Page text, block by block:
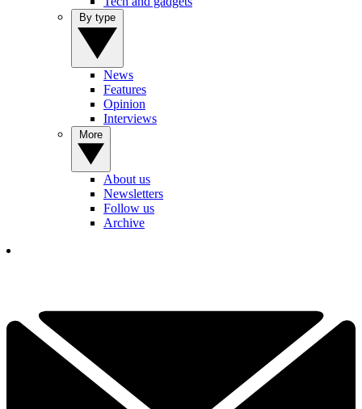
News
Features
Opinion
Interviews
About us
Newsletters
Follow us
Archive